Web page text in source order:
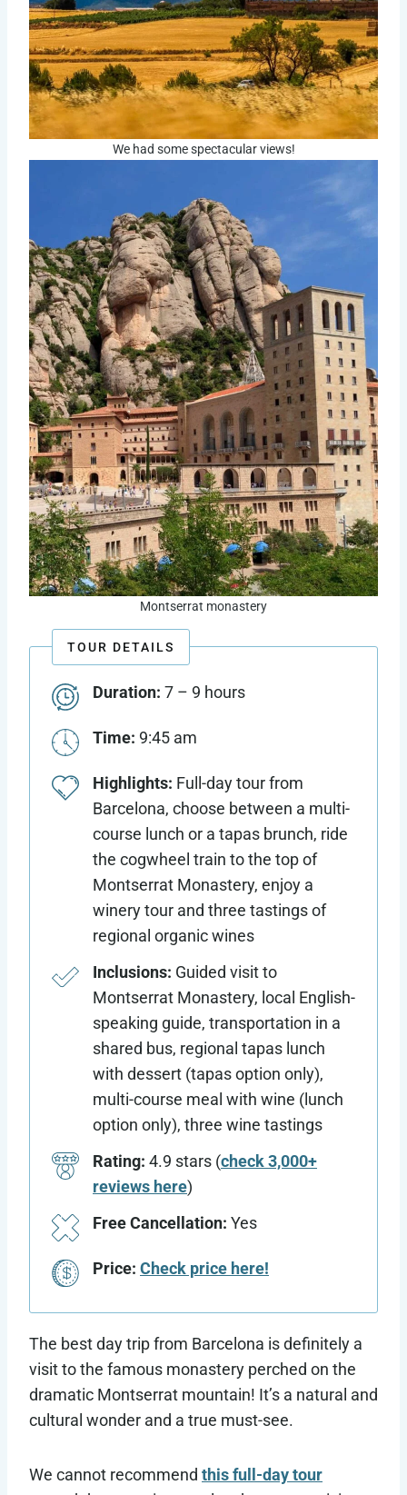
We had some spectacular views!
Montserrat monastery
TOUR DETAILS
Duration: 7 – 9 hours
Time: 9:45 am
Highlights: Full-day tour from
Barcelona, choose between a multi-
course lunch or a tapas brunch, ride
the cogwheel train to the top of
Montserrat Monastery, enjoy a
winery tour and three tastings of
regional organic wines
Inclusions: Guided visit to
Montserrat Monastery, local English-
speaking guide, transportation in a
shared bus, regional tapas lunch
with dessert (tapas option only),
multi-course meal with wine (lunch
option only), three wine tastings
Rating: 4.9 stars (check 3,000+
reviews here)
Free Cancellation: Yes
Price: Check price here!
The best day trip from Barcelona is definitely a
visit to the famous monastery perched on the
dramatic Montserrat mountain! It’s a natural and
cultural wonder and a true must-see.
We cannot recommend this full-day tour